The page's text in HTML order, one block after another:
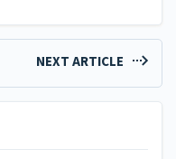
NEXT ARTICLE